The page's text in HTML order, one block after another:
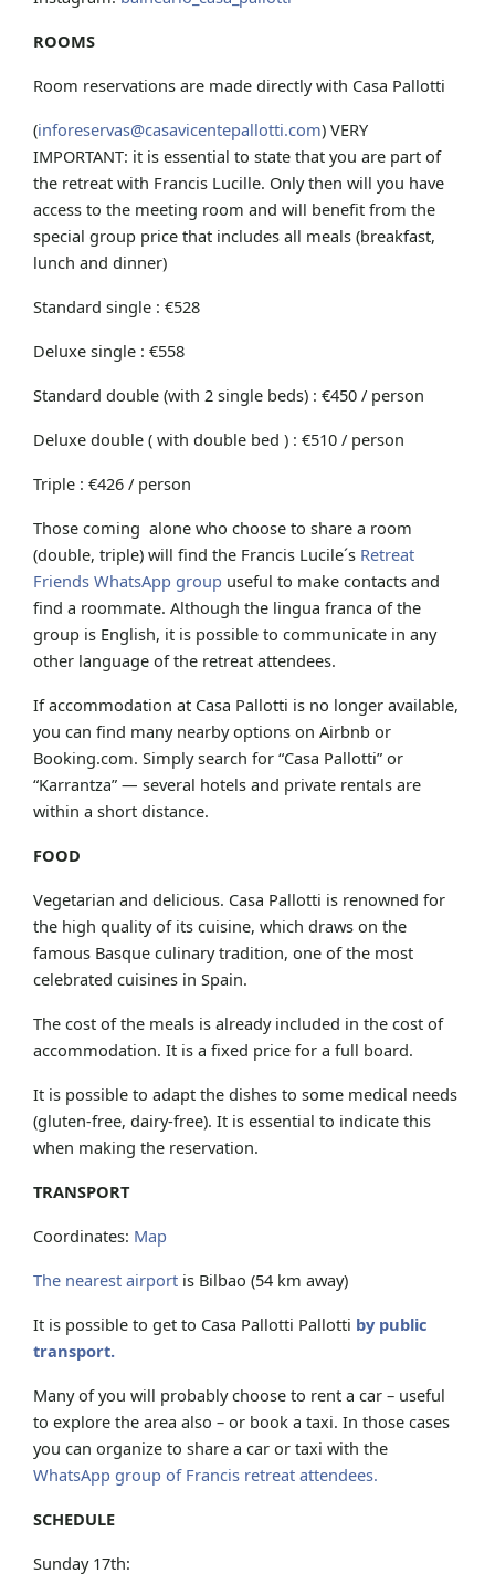
ROOMS
Room reservations are made directly with Casa Pallotti
(inforeservas@casavicentepallotti.com) VERY
IMPORTANT: it is essential to state that you are part of
the retreat with Francis Lucille. Only then will you have
access to the meeting room and will benefit from the
special group price that includes all meals (breakfast,
lunch and dinner)
Standard single : €528
Deluxe single : €558
Standard double (with 2 single beds) : €450 / person
Deluxe double ( with double bed ) : €510 / person
Triple : €426 / person
Those coming alone who choose to share a room
(double, triple) will find the Francis Lucile´s Retreat
Friends WhatsApp group useful to make contacts and
find a roommate. Although the lingua franca of the
group is English, it is possible to communicate in any
other language of the retreat attendees.
If accommodation at Casa Pallotti is no longer available,
you can find many nearby options on Airbnb or
Booking.com. Simply search for “Casa Pallotti” or
“Karrantza” — several hotels and private rentals are
within a short distance.
FOOD
Vegetarian and delicious. Casa Pallotti is renowned for
the high quality of its cuisine, which draws on the
famous Basque culinary tradition, one of the most
celebrated cuisines in Spain.
The cost of the meals is already included in the cost of
accommodation. It is a fixed price for a full board.
It is possible to adapt the dishes to some medical needs
(gluten-free, dairy-free). It is essential to indicate this
when making the reservation.
TRANSPORT
Coordinates: Map
The nearest airport is Bilbao (54 km away)
It is possible to get to Casa Pallotti Pallotti by public
transport.
Many of you will probably choose to rent a car – useful
to explore the area also – or book a taxi. In those cases
you can organize to share a car or taxi with the
WhatsApp group of Francis retreat attendees.
SCHEDULE
Sunday 17th: